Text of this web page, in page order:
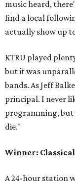
music heard,
find a local
actually show up
KTRU played
but it was
bands. As Jeff
principal. I never
programming, but
die."
Winner:
A 24-hour station